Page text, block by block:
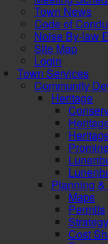
Town News
Code of
Noise By-law
Site Map
Login
Town Services
Community
Heritage
Planning
Maps
Permits
Cost